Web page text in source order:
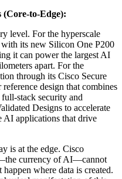
to-Edge):
level. For the hyperscale
its new Silicon One P200
it can power the largest AI
apart. For the
through its Cisco Secure
design that combines
stack security and
Designs to accelerate
AI applications that drive
is at the edge. Cisco
currency of AI—cannot
where data is created.